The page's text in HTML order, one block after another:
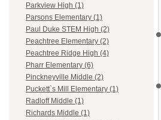
Parkview High (1)
Parsons Elementary (1)
Paul Duke STEM High (2)
Peachtree Elementary (2)
Peachtree Ridge High (4)
Pharr Elementary (6)
Pinckneyville Middle (2)
Puckett`s Mill Elementary (1)
Radloff Middle (1)
Richards Middle (1)